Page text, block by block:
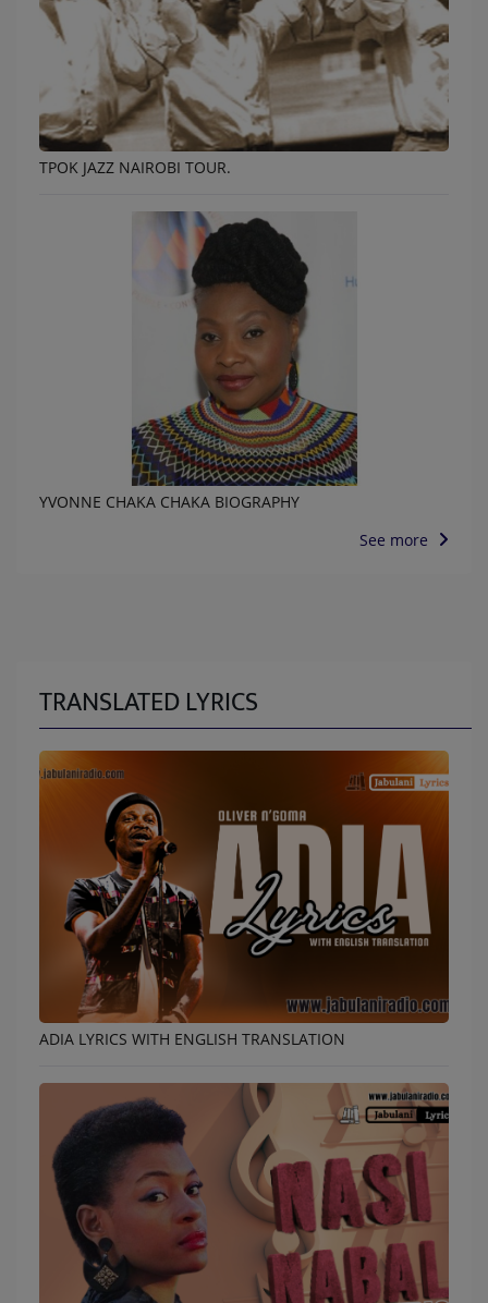
TPOK JAZZ NAIROBI TOUR.
YVONNE CHAKA CHAKA BIOGRAPHY
See more
TRANSLATED LYRICS
ADIA LYRICS WITH ENGLISH TRANSLATION